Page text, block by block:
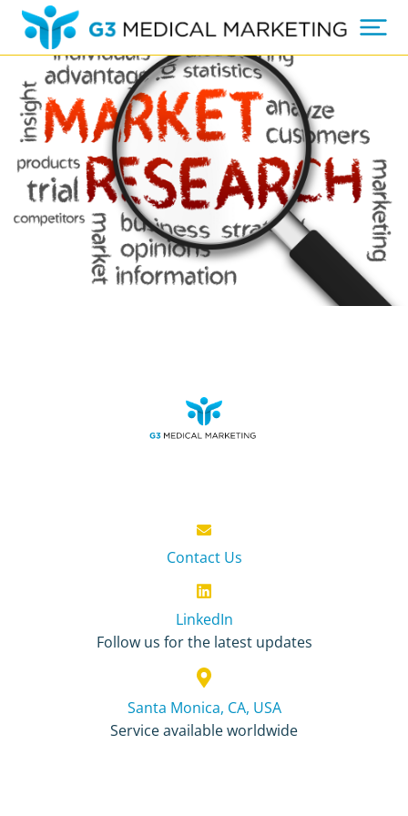
Contact Us
LinkedIn
Follow us for the latest updates
Santa Monica, CA, USA
Service available worldwide